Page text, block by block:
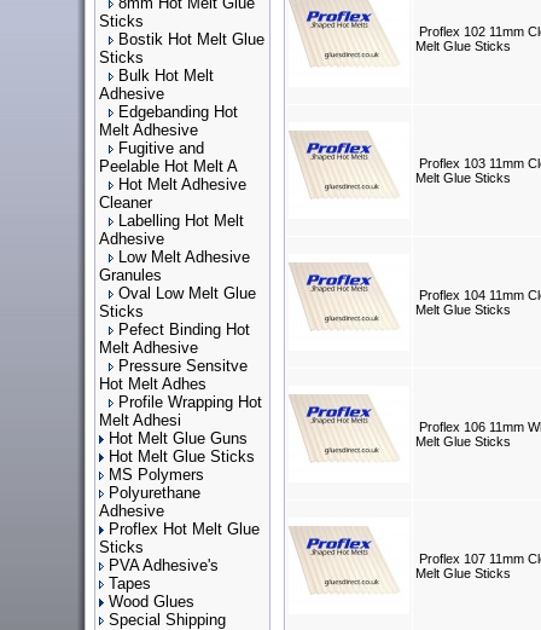
Sticks
Bostik Hot Melt Glue
Sticks
Bulk Hot Melt
Adhesive
Edgebanding Hot
Melt Adhesive
Fugitive and
Peelable Hot Melt A
Hot Melt Adhesive
Cleaner
Labelling Hot Melt
Adhesive
Low Melt Adhesive
Granules
Oval Low Melt Glue
Sticks
Pefect Binding Hot
Melt Adhesive
Pressure Sensitve
Hot Melt Adhes
Profile Wrapping Hot
Melt Adhesi
Hot Melt Glue Guns
Hot Melt Glue Sticks
MS Polymers
Polyurethane
Adhesive
Proflex Hot Melt Glue
Sticks
PVA Adhesive's
Tapes
Wood Glues
Special Shipping
Proflex 102 11mm
Melt Glue Sticks
Proflex 103 11mm
Melt Glue Sticks
Proflex 104 11mm
Melt Glue Sticks
Proflex 106 11mm
Melt Glue Sticks
Proflex 107 11mm
Melt Glue Sticks